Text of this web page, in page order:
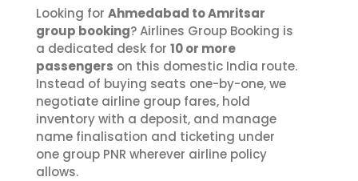
Looking for Ahmedabad to Amritsar
group booking? Airlines Group Booking is
a dedicated desk for 10 or more
passengers on this domestic India route.
Instead of buying seats one-by-one, we
negotiate airline group fares, hold
inventory with a deposit, and manage
name finalisation and ticketing under
one group PNR wherever airline policy
allows.